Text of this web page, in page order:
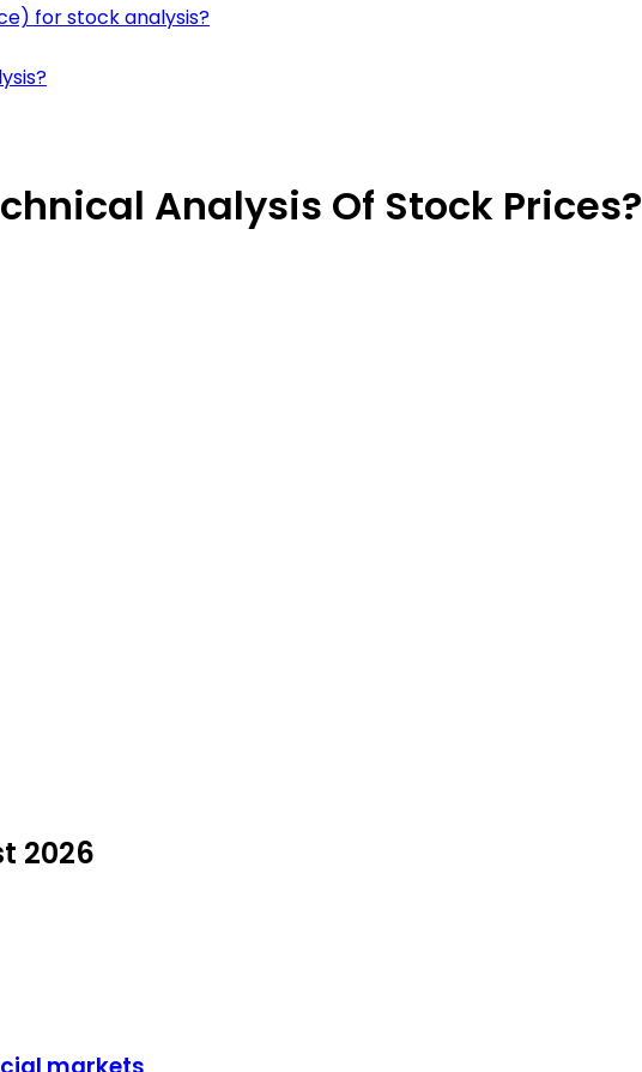
for stock analysis?
Analysis Of Stock Prices?
2026